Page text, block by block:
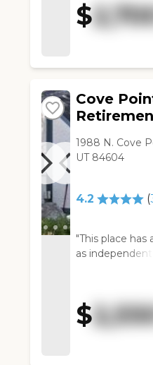
and it just
out through
$
Cove
1988 N. Cove
UT 84604
4.2 (
"This place has
as
The only down
here is that
years old. Still kept nice but
$